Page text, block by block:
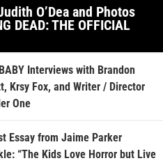
O’Dea and Photos
DEAD: THE OFFICIAL
Interviews with Brandon
Krsy Fox, and Writer / Director
One
Essay from Jaime Parker
“The Kids Love Horror but Live